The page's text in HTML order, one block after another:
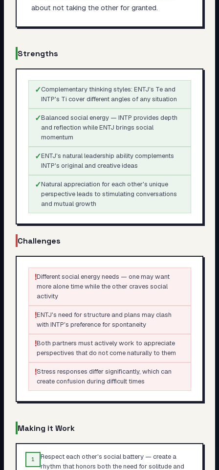
about not taking the other for granted.
Strengths
✓Complementary thinking styles: ENTJ's Te and
INTP's Ti cover different angles of any situation
✓Balanced social energy — INTP provides depth
and reflection while ENTJ brings social
momentum
✓ENTJ's natural leadership ability complements
INTP's original and creative ideas
✓Natural appreciation for each other's unique
perspective leads to stimulating conversations
and mutual growth
Challenges
!Different social energy needs — one may want
more alone time while the other craves social
activity
!ENTJ's need for structure and plans may clash
with INTP's preference for spontaneity
!Both partners must actively work to appreciate
perspectives that do not come naturally to them
!Stress responses differ significantly, which can
create confusion during difficult times
Making it Work
1
Respect each other's social battery — create a
rhythm that honors both the need for solitude and